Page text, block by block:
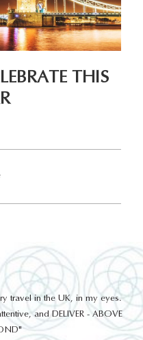
THIS
travel in the UK, in my eyes.
and DELIVER - ABOVE